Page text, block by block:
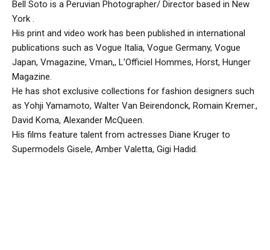
Bell Soto is a Peruvian Photographer/ Director based in New
York .
His print and video work has been published in international
publications such as Vogue Italia, Vogue Germany, Vogue
Japan, Vmagazine, Vman,, L’Officiel Hommes, Horst, Hunger
Magazine.
He has shot exclusive collections for fashion designers such
as Yohji Yamamoto, Walter Van Beirendonck, Romain Kremer.,
David Koma, Alexander McQueen.
His films feature talent from actresses Diane Kruger to
Supermodels Gisele, Amber Valetta, Gigi Hadid.